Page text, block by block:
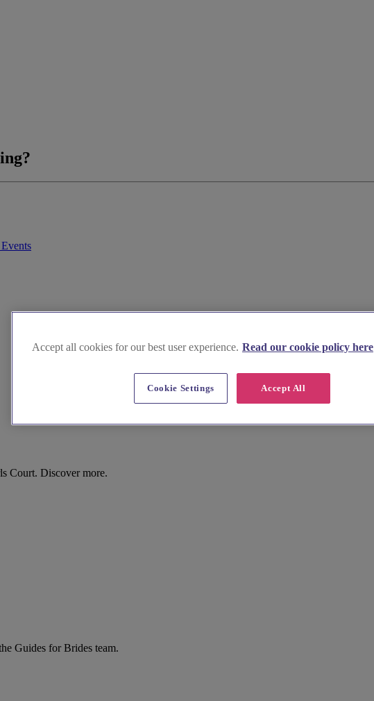
Court. Discover more.
Guides for Brides team.
Accept all cookies for our best user experience. Read our cookie policy here
Accept All
Cookie Settings